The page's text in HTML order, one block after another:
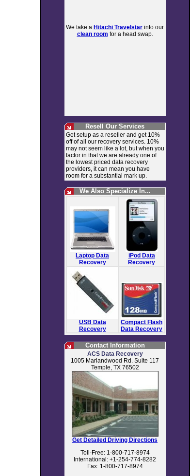
We take a Hitachi Travelstar into our
clean room for a head swap.
Resell Our Services
Get setup as a reseller and get 10%
off of all our recovery services. 10%
may not seem like a lot, but when you
factor in that we are already one of
the lowest priced data recovery
providers, it can mean you have
room for a substantial mark up.
We Also Specialize In...
Laptop Data
Recovery
iPod Data
Recovery
USB Data
Recovery
Compact Flash
Data Recovery
Contact Information
ACS Data Recovery
1005 Marlandwood Rd. Suite 117
Temple, TX 76502
Get Detailed Driving Directions
Toll-Free: 1-800-717-8974
International: +1-254-774-8282
Fax: 1-800-717-8974